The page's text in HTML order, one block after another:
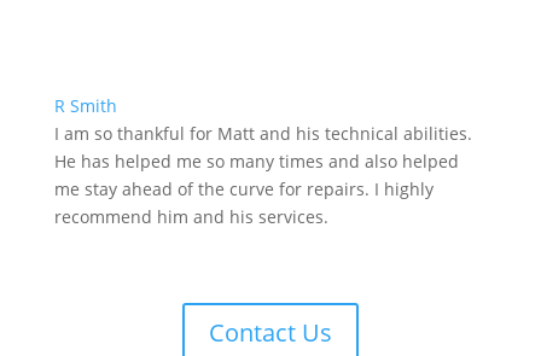
R Smith
I am so thankful for Matt and his technical abilities.
He has helped me so many times and also helped
me stay ahead of the curve for repairs. I highly
recommend him and his services.
Contact Us